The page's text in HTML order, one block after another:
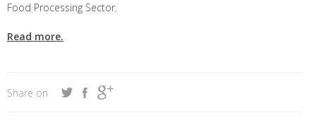
Food Processing Sector.
Read more.
Share on